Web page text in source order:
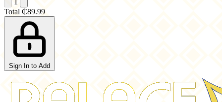
1
Total ₵89.99
Sign In to Add